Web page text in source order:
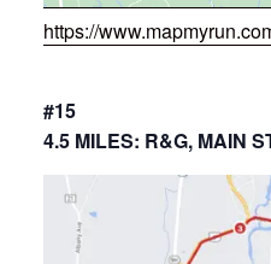
https://
#15
4.5 MILES: R&G, MAIN